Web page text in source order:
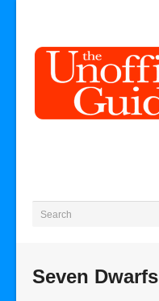
Seven Dwarfs